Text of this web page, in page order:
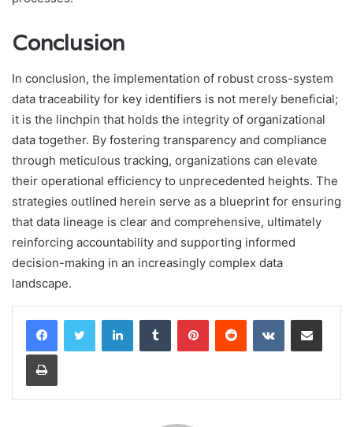
Conclusion
In conclusion, the implementation of robust cross-system
data traceability for key identifiers is not merely beneficial;
it is the linchpin that holds the integrity of organizational
data together. By fostering transparency and compliance
through meticulous tracking, organizations can elevate
their operational efficiency to unprecedented heights. The
strategies outlined herein serve as a blueprint for ensuring
that data lineage is clear and comprehensive, ultimately
reinforcing accountability and supporting informed
decision-making in an increasingly complex data
landscape.
LinkedInTumblr PinterestReddit VKontakteShare via Email
Print